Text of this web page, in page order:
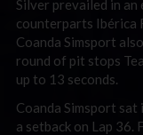
Silver prevailed in
counterparts Ibérica
Coanda Simsport
round of pit stops
up to 13 seconds.
Coanda Simsport
a setback on Lap 36.